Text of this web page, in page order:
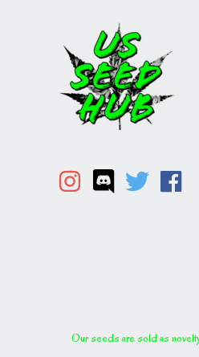
Our seeds are sold as